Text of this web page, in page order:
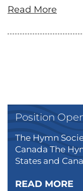
Read More
Position
The Hymn
Canada The
States and
READ MORE